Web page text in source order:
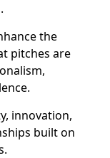
the
pitches are
innovation,
built on